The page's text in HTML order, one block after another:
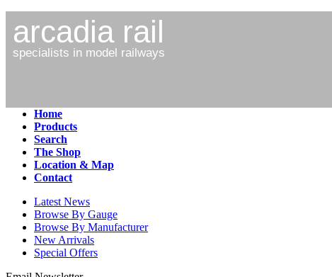
arcadia rail
specialists in model railways
Home
Products
Search
The Shop
Location & Map
Contact
Latest News
Browse By Gauge
Browse By Manufacturer
New Arrivals
Special Offers